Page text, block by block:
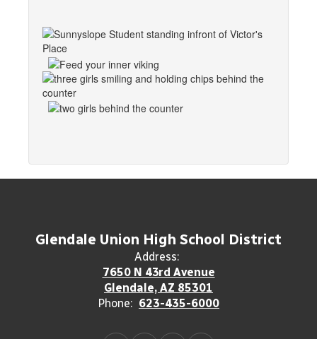
Glendale Union High School District
Address:
7650 N 43rd Avenue
Glendale, AZ 85301
Phone: 623-435-6000